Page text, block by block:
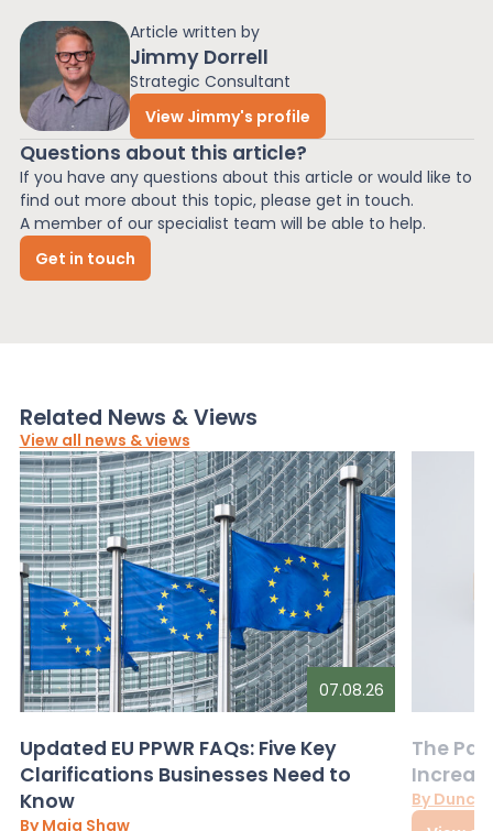
Article written by
Jimmy Dorrell
Strategic Consultant
View Jimmy's profile
Questions about this article?
If you have any questions about this article or would like to
find out more about this topic, please get in touch.
A member of our specialist team will be able to help.
Get in touch
Related News & Views
View all news & views
07.08.26
Updated EU PPWR FAQs: Five Key
Clarifications Businesses Need to
Know
By Maia Shaw
The
By